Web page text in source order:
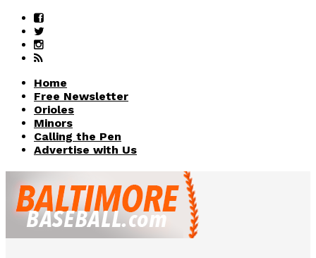
Home
Free Newsletter
Orioles
Minors
Calling the Pen
Advertise with Us